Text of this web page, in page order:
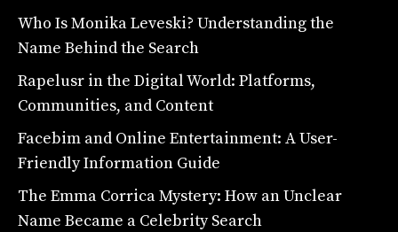
Who Is Monika Leveski? Understanding the
Name Behind the Search
Rapelusr in the Digital World: Platforms,
Communities, and Content
Facebim and Online Entertainment: A User-
Friendly Information Guide
The Emma Corrica Mystery: How an Unclear
Name Became a Celebrity Search